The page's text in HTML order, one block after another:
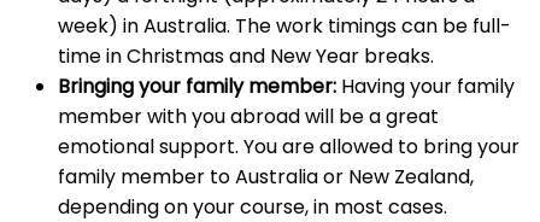
week) in Australia. The work timings can be full-
time in Christmas and New Year breaks.
Bringing your family member: Having your family
member with you abroad will be a great
emotional support. You are allowed to bring your
family member to Australia or New Zealand,
depending on your course, in most cases.